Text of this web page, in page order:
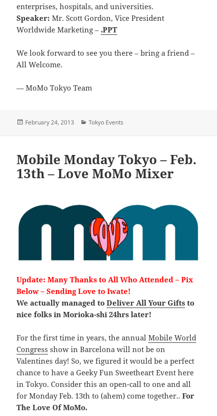
enterprises, hospitals, and universities.
Speaker: Mr. Scott Gordon, Vice President
Worldwide Marketing – .PPT
We look forward to see you there – bring a friend –
All Welcome.
— MoMo Tokyo Team
Posted
February 24, 2013 Categories
Tokyo Events
Mobile Monday Tokyo – Feb.
13th – Love MoMo Mixer
Update: Many Thanks to All Who Attended – Pix
Below – Sending Love to Iwate!
We actually managed toDeliver All Your Gifts to
nice folks in Morioka-shi 24hrs later!
For the first time in years, the annualMobile World
Congress show in Barcelona will not be on
Valentines day! So, we figured it would be a perfect
chance to have a Geeky Fun Sweetheart Event here
in Tokyo. Consider this an open-call to one and all
for Monday Feb. 13th to (ahem) come together..For
The Love Of MoMo.